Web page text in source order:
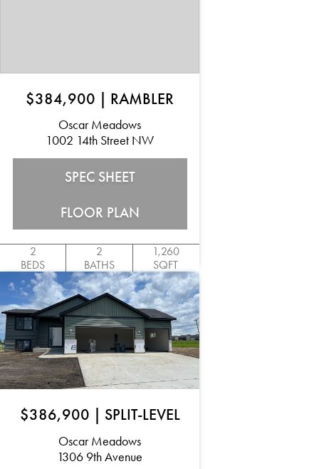
$384,900 RAMBLER
Oscar Meadows
1002 14th Street NW
SPEC SHEET
FLOOR PLAN
2
BEDS
2
BATHS
1,260
SQFT
$386,900 SPLIT-LEVEL
Oscar Meadows
1306 9th Avenue